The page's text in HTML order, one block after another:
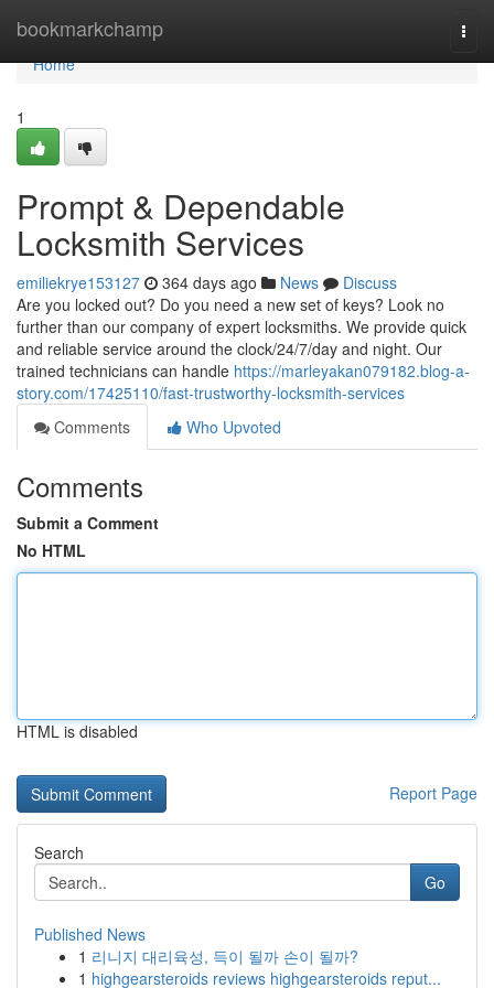
bookmarkchamp
Home
Home
1
Prompt & Dependable
Locksmith Services
emiliekrye153127 364 days ago News
Discuss
Are you locked out? Do you need a new set of keys? Look no
further than our company of expert locksmiths. We provide quick
and reliable service around the clock/24/7/day and night. Our
trained technicians can handle https://marleyakan079182.blog-a-
story.com/17425110/fast-trustworthy-locksmith-services
Comments
Who Upvoted
Comments
Submit a Comment
No HTML
HTML is disabled
Report Page
Search
Go
Published News
1 리니지 대리육성, 득이 될까 손이 될까?
1 highgearsteroids reviews highgearsteroids reput...